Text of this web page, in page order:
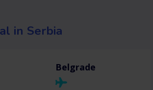
in Serbia
Belgrade